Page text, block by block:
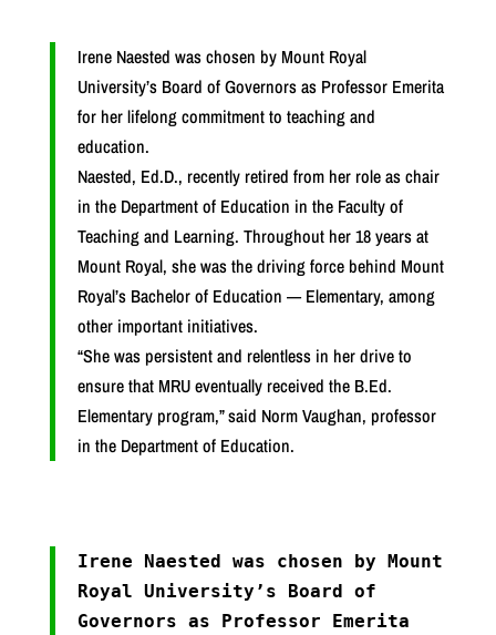
Irene Naested was chosen by Mount Royal
University’s Board of Governors as Professor Emerita
for her lifelong commitment to teaching and
education.
Naested, Ed.D., recently retired from her role as chair
in the Department of Education in the Faculty of
Teaching and Learning. Throughout her 18 years at
Mount Royal, she was the driving force behind Mount
Royal’s Bachelor of Education — Elementary, among
other important initiatives.
“She was persistent and relentless in her drive to
ensure that MRU eventually received the B.Ed.
Elementary program,” said Norm Vaughan, professor
in the Department of Education.
Irene Naested was chosen by Mount
Royal University’s Board of
Governors as Professor Emerita